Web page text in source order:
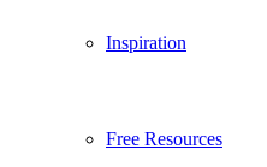
Inspiration
Free Resources